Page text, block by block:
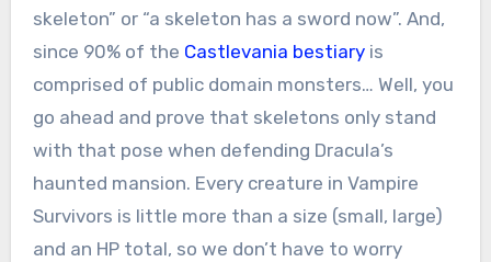
skeleton” or “a skeleton has a sword now”. And,
since 90% of the Castlevania bestiaryis
comprised of public domain monsters… Well, you
go ahead and prove that skeletons only stand
with that pose when defending Dracula’s
haunted mansion. Every creature in Vampire
Survivors is little more than a size (small, large)
and an HP total, so we don’t have to worry